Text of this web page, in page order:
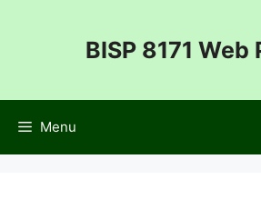
BISP 8171 Web
Menu